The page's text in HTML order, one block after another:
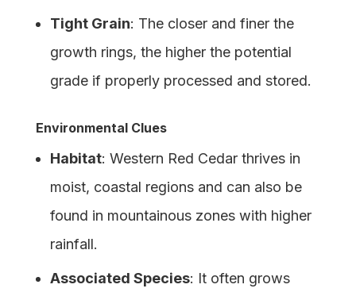
Tight Grain: The closer and finer the
growth rings, the higher the potential
grade if properly processed and stored.
Environmental Clues
Habitat: Western Red Cedar thrives in
moist, coastal regions and can also be
found in mountainous zones with higher
rainfall.
Associated Species: It often grows